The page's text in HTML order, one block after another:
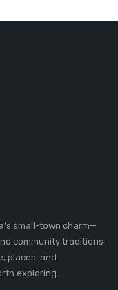
small-town charm—
community traditions
places, and
exploring.